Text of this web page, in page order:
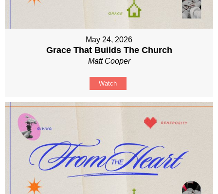
May 24, 2026
Grace That Builds The Church
Matt Cooper
Watch